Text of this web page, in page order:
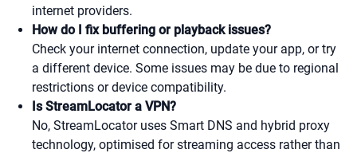
internet providers.
How do I fix buffering or playback issues?
Check your internet connection, update your app, or try
a different device. Some issues may be due to regional
restrictions or device compatibility.
Is StreamLocator a VPN?
No, StreamLocator uses Smart DNS and hybrid proxy
technology, optimised for streaming access rather than